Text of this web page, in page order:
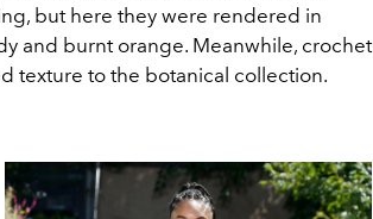
but here they were rendered in
and burnt orange. Meanwhile, crochet
texture to the botanical collection.